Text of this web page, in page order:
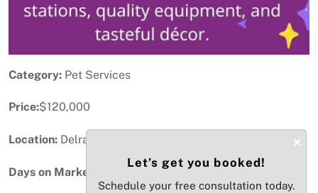
Category: Pet Services
Price:$120,000
Location: Delray Beach, FL
Days on Market:
×
Let’s get you booked!
Schedule your free consultation today.